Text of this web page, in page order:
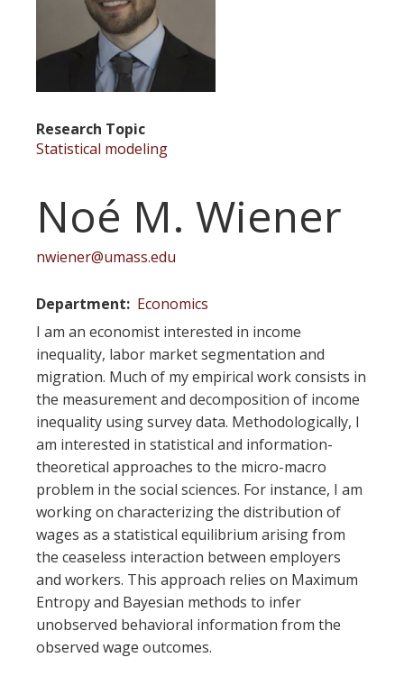
Research Topic
Statistical modeling
Noé M. Wiener
nwiener@umass.edu
Department
Economics
I am an economist interested in income
inequality, labor market segmentation and
migration. Much of my empirical work consists in
the measurement and decomposition of income
inequality using survey data. Methodologically, I
am interested in statistical and information-
theoretical approaches to the micro-macro
problem in the social sciences. For instance, I am
working on characterizing the distribution of
wages as a statistical equilibrium arising from
the ceaseless interaction between employers
and workers. This approach relies on Maximum
Entropy and Bayesian methods to infer
unobserved behavioral information from the
observed wage outcomes.